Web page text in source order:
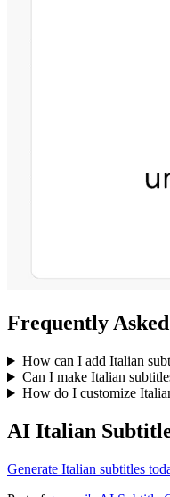
Frequently
How can I add Italian
Can I make Italian
How do I customize
AI Italian
Generate Italian subtitles